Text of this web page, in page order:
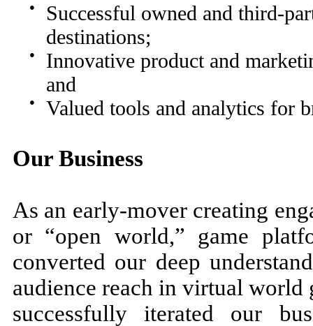
●
Successful owned and third-
destinations;
●
Innovative product and
and
● Valued tools and analytics for
Our Business
As an early-mover creating
or “open world,” game
converted our deep
audience reach in virtual world
successfully iterated our